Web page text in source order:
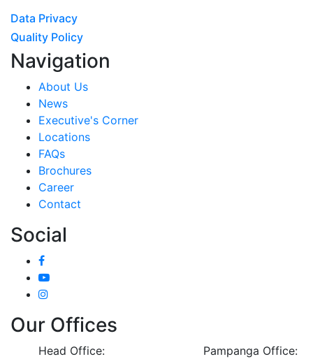
Data Privacy
Quality Policy
Navigation
About Us
News
Executive's Corner
Locations
FAQs
Brochures
Career
Contact
Social
Our Offices
Head Office:
Pampanga Office: